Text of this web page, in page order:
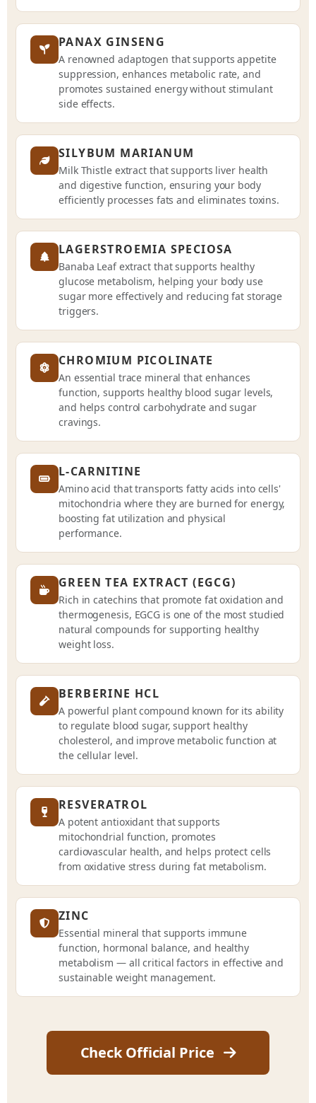
PANAX GINSENG
A renowned adaptogen that supports appetite
suppression, enhances metabolic rate, and
promotes sustained energy without stimulant
side effects.
SILYBUM MARIANUM
Milk Thistle extract that supports liver health
and digestive function, ensuring your body
efficiently processes fats and eliminates toxins.
LAGERSTROEMIA SPECIOSA
Banaba Leaf extract that supports healthy
glucose metabolism, helping your body use
sugar more effectively and reducing fat storage
triggers.
CHROMIUM PICOLINATE
An essential trace mineral that enhances
function, supports healthy blood sugar levels,
and helps control carbohydrate and sugar
cravings.
L-CARNITINE
Amino acid that transports fatty acids into cells'
mitochondria where they are burned for energy,
boosting fat utilization and physical
performance.
GREEN TEA EXTRACT (EGCG)
Rich in catechins that promote fat oxidation and
thermogenesis, EGCG is one of the most studied
natural compounds for supporting healthy
weight loss.
BERBERINE HCL
A powerful plant compound known for its ability
to regulate blood sugar, support healthy
cholesterol, and improve metabolic function at
the cellular level.
RESVERATROL
A potent antioxidant that supports
mitochondrial function, promotes
cardiovascular health, and helps protect cells
from oxidative stress during fat metabolism.
ZINC
Essential mineral that supports immune
function, hormonal balance, and healthy
metabolism — all critical factors in effective and
sustainable weight management.
Check Official Price